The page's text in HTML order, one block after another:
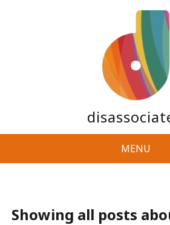
MENU
Showing all posts